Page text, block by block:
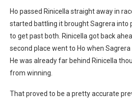
Ho passed Rinicella straight away in
started battling it brought Sagrera into
to get past both. Rinicella got back
second place went to Ho when Sagrera
He was already far behind Rinicella
from winning.
That proved to be a pretty accurate